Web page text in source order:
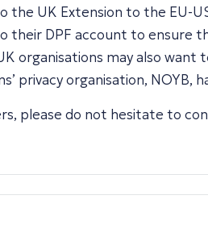
the UK Extension to the EU-
their DPF account to
organisations may also
privacy organisation, NOYB,
please do not hesitate to